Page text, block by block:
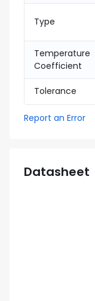
Type
Temperature
Coefficient
Tolerance
Report an Error
Datasheet